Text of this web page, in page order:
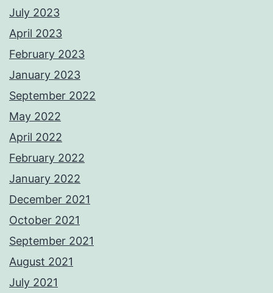
July 2023
April 2023
February 2023
January 2023
September 2022
May 2022
April 2022
February 2022
January 2022
December 2021
October 2021
September 2021
August 2021
July 2021